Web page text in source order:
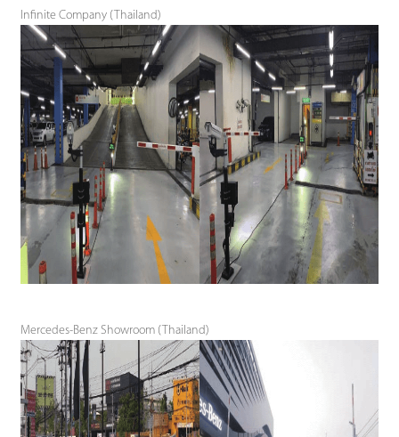
Infinite Company (Thailand)
Mercedes-Benz Showroom (Thailand)